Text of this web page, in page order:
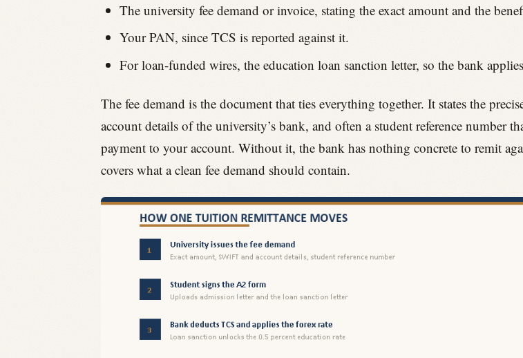
The university fee demand or invoice, stating the exact amount and the
Your PAN, since TCS is reported against it.
For loan-funded wires, the education loan sanction letter, so the bank
The fee demand is the document that ties everything together. It states the
account details of the university’s bank, and often a student reference number
payment to your account. Without it, the bank has nothing concrete to remit
covers what a clean fee demand should contain.